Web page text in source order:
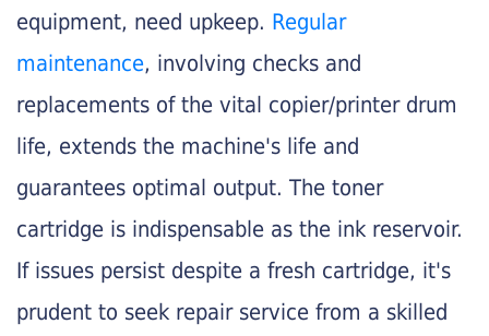
equipment, need upkeep. Regular
maintenance, involving checks and
replacements of the vital copier/printer drum
life, extends the machine's life and
guarantees optimal output. The toner
cartridge is indispensable as the ink reservoir.
If issues persist despite a fresh cartridge, it's
prudent to seek repair service from a skilled